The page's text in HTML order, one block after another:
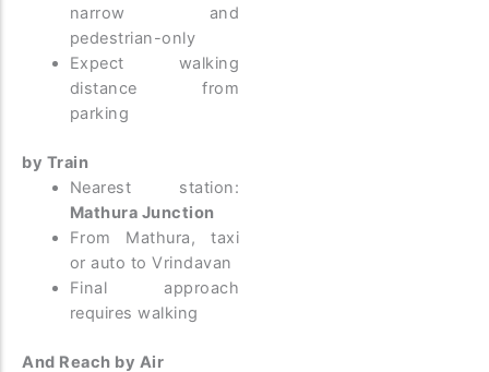
narrow and
pedestrian-only
Expect walking
distance from
parking
by Train
Nearest station:
Mathura Junction
From Mathura, taxi
or auto to Vrindavan
Final approach
requires walking
And Reach by Air